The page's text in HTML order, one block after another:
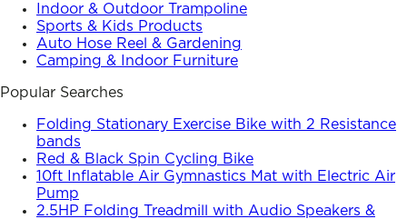
Indoor & Outdoor Trampoline
Sports & Kids Products
Auto Hose Reel & Gardening
Camping & Indoor Furniture
Popular Searches
Folding Stationary Exercise Bike with 2 Resistance
bands
Red & Black Spin Cycling Bike
10ft Inflatable Air Gymnastics Mat with Electric Air
Pump
2.5HP Folding Treadmill with Audio Speakers &